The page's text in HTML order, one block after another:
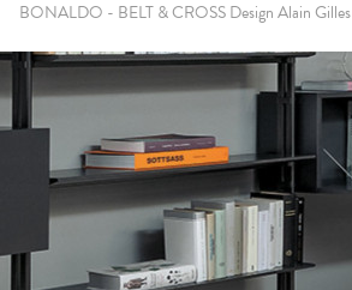
BONALDO - BELT & CROSS Design Alain Gilles